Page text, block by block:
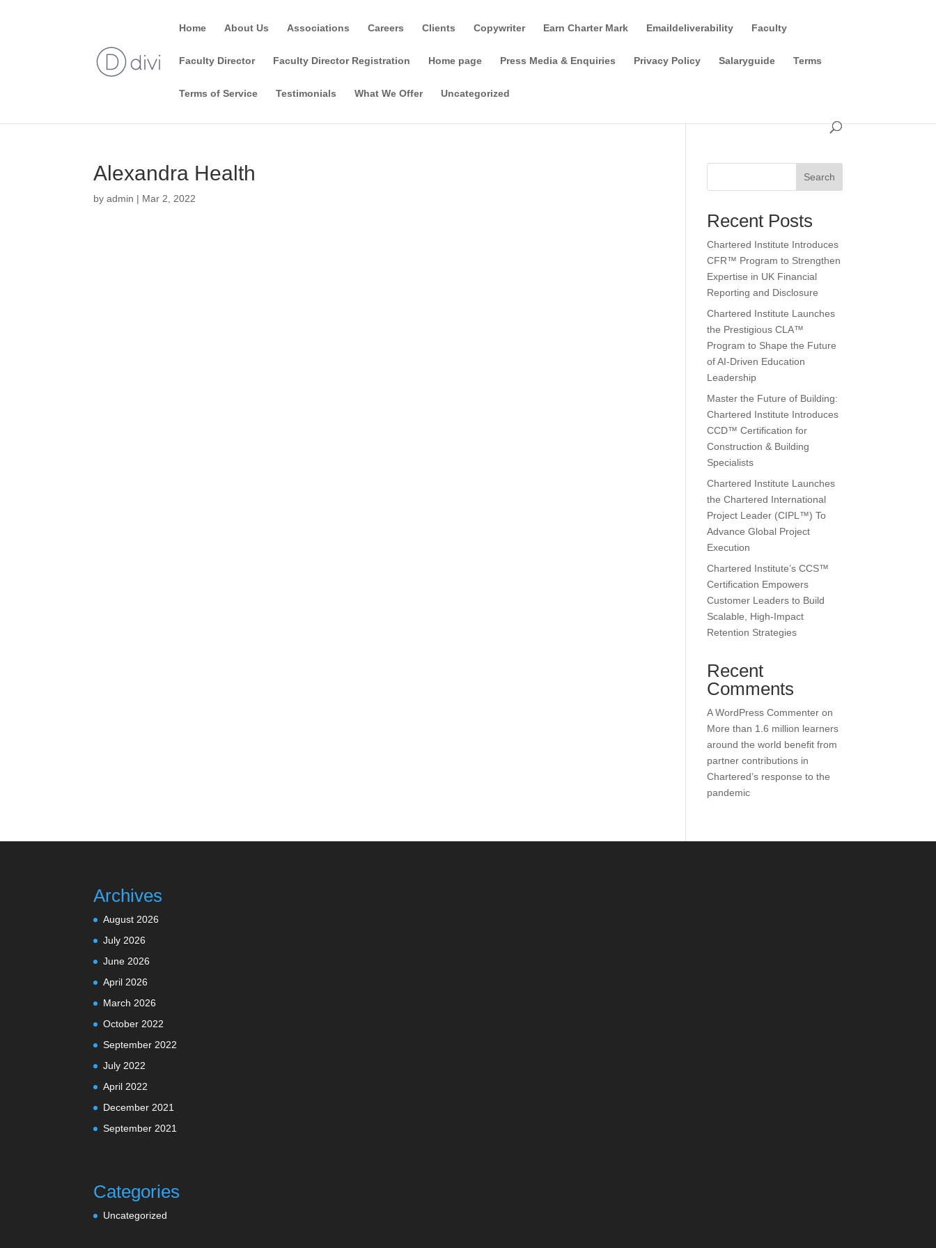
Home About Us Associations Careers Clients Copywriter Earn Charter Mark Emaildeliverability Faculty
Faculty Director Faculty Director Registration Home page Press Media & Enquiries Privacy Policy Salaryguide Terms
Terms of Service Testimonials What We Offer Uncategorized
Alexandra Health
byadmin | Mar 2, 2022
Search
Recent Posts
Chartered Institute Introduces
CFR™ Program to Strengthen
Expertise in UK Financial
Reporting and Disclosure
Chartered Institute Launches
the Prestigious CLA™
Program to Shape the Future
of AI-Driven Education
Leadership
Master the Future of Building:
Chartered Institute Introduces
CCD™ Certification for
Construction & Building
Specialists
Chartered Institute Launches
the Chartered International
Project Leader (CIPL™) To
Advance Global Project
Execution
Chartered Institute’s CCS™
Certification Empowers
Customer Leaders to Build
Scalable, High-Impact
Retention Strategies
Recent
Comments
A WordPress Commenter on
More than 1.6 million learners
around the world benefit from
partner contributions in
Chartered’s response to the
pandemic
Archives
August 2026
July 2026
June 2026
April 2026
March 2026
October 2022
September 2022
July 2022
April 2022
December 2021
September 2021
Categories
Uncategorized